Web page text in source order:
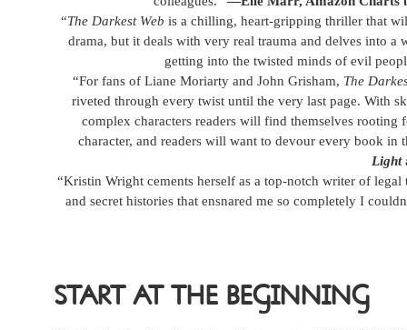
“The Darkest Web is a chilling, heart-gripping thriller that
drama, but it deals with very real trauma and delves into
getting into the twisted minds of evil
“For fans of Liane Moriarty and John Grisham, The
riveted through every twist until the very last page. With
complex characters readers will find themselves
character, and readers will want to devour every book in
Light
“Kristin Wright cements herself as a top-notch writer of
and secret histories that ensnared me so completely I
START AT THE BEGINNING